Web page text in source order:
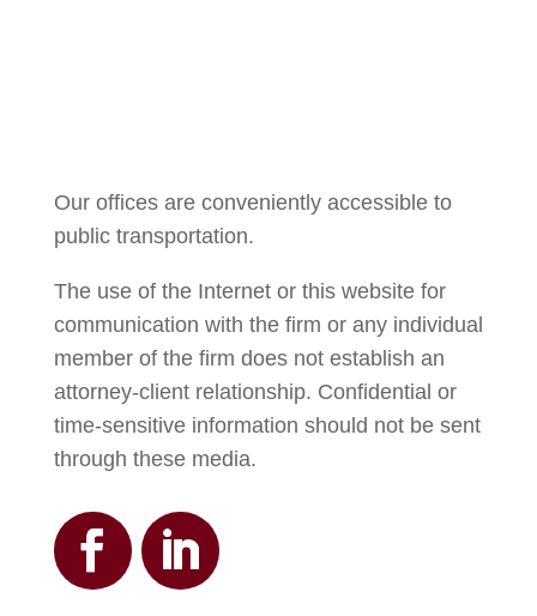
Our offices are conveniently accessible to
public transportation.
The use of the Internet or this website for
communication with the firm or any individual
member of the firm does not establish an
attorney-client relationship. Confidential or
time-sensitive information should not be sent
through these media.